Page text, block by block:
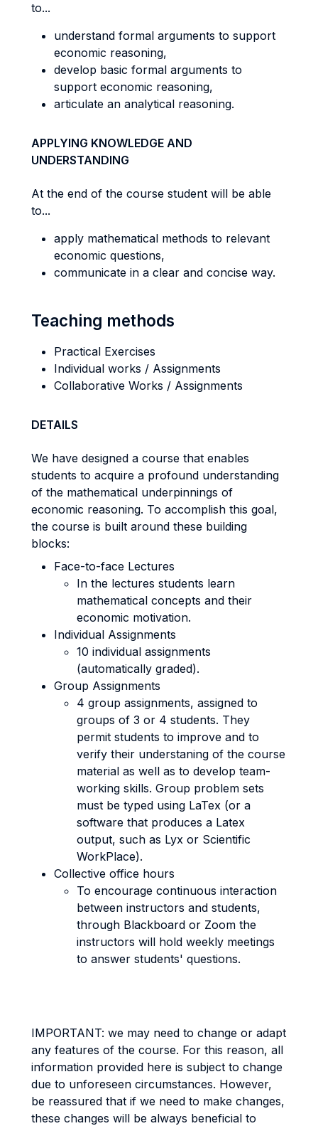
to...
understand formal arguments to support
economic reasoning,
develop basic formal arguments to
support economic reasoning,
articulate an analytical reasoning.
APPLYING KNOWLEDGE AND
UNDERSTANDING
At the end of the course student will be able
to...
apply mathematical methods to relevant
economic questions,
communicate in a clear and concise way.
Teaching methods
Practical Exercises
Individual works / Assignments
Collaborative Works / Assignments
DETAILS
We have designed a course that enables
students to acquire a profound understanding
of the mathematical underpinnings of
economic reasoning. To accomplish this goal,
the course is built around these building
blocks:
Face-to-face Lectures
In the lectures students learn
mathematical concepts and their
economic motivation.
Individual Assignments
10 individual assignments
(automatically graded).
Group Assignments
4 group assignments, assigned to
groups of 3 or 4 students. They
permit students to improve and to
verify their understaning of the course
material as well as to develop team-
working skills. Group problem sets
must be typed using LaTex (or a
software that produces a Latex
output, such as Lyx or Scientific
WorkPlace).
Collective office hours
To encourage continuous interaction
between instructors and students,
through Blackboard or Zoom the
instructors will hold weekly meetings
to answer students' questions.
IMPORTANT: we may need to change or adapt
any features of the course. For this reason, all
information provided here is subject to change
due to unforeseen circumstances. However,
be reassured that if we need to make changes,
these changes will be always beneficial to